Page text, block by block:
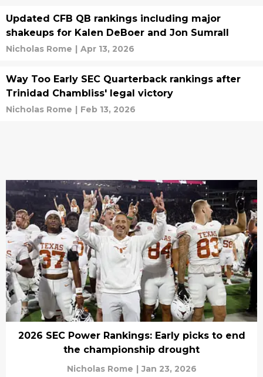
Updated CFB QB rankings including major
shakeups for Kalen DeBoer and Jon Sumrall
Nicholas Rome | Apr 13, 2026
Way Too Early SEC Quarterback rankings after
Trinidad Chambliss' legal victory
Nicholas Rome | Feb 13, 2026
2026 SEC Power Rankings: Early picks to end
the championship drought
Nicholas Rome | Jan 23, 2026